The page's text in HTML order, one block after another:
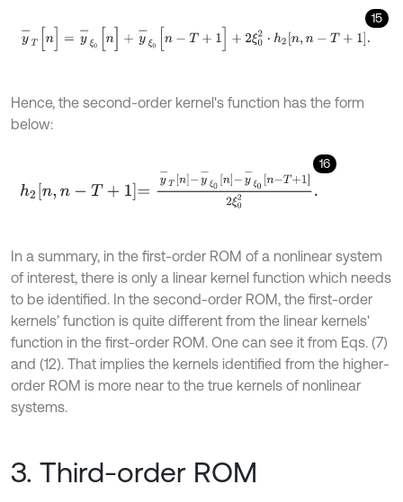
15
y- [n ] ξ0 n + ξ0 - ]+2 02 2n,n T 1
Hence, the second-order kernel's function has the form
below:
16
-y-ξ0n-T +12ξ02
In a summary, in the first-order ROM of a nonlinear system
of interest, there is only a linear kernel function which needs
to be identified. In the second-order ROM, the first-order
kernels’ function is quite different from the linear kernels'
function in the first-order ROM. One can see it from Eqs. (7)
and (12). That implies the kernels identified from the higher-
order ROM is more near to the true kernels of nonlinear
systems.
3. Third-order ROM